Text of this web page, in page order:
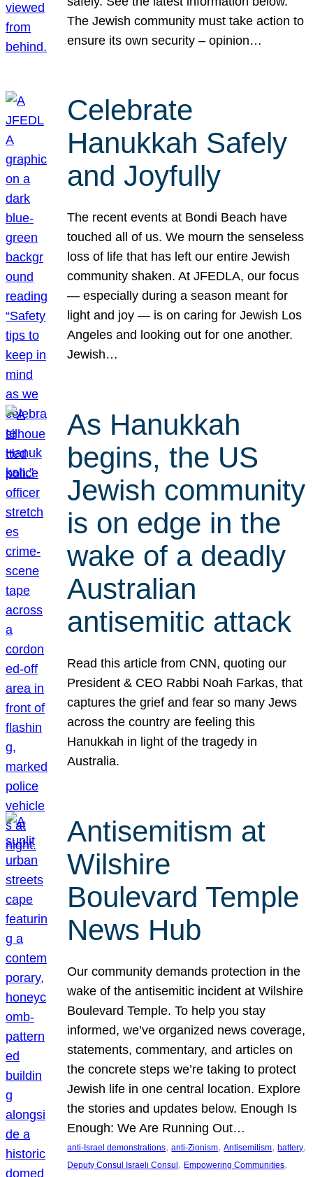
The Jewish community must take action to
ensure its own security – opinion…
Celebrate
Hanukkah Safely
and Joyfully
The recent events at Bondi Beach have
touched all of us. We mourn the senseless
loss of life that has left our entire Jewish
community shaken. At JFEDLA, our focus
— especially during a season meant for
light and joy — is on caring for Jewish Los
Angeles and looking out for one another.
Jewish…
As Hanukkah
begins, the US
Jewish community
is on edge in the
wake of a deadly
Australian
antisemitic attack
Read this article from CNN, quoting our
President & CEO Rabbi Noah Farkas, that
captures the grief and fear so many Jews
across the country are feeling this
Hanukkah in light of the tragedy in
Australia.
Antisemitism at
Wilshire
Boulevard Temple
News Hub
Our community demands protection in the
wake of the antisemitic incident at Wilshire
Boulevard Temple. To help you stay
informed, we’ve organized news coverage,
statements, commentary, and articles on
the concrete steps we’re taking to protect
Jewish life in one central location. Explore
the stories and updates below. Enough Is
Enough: We Are Running Out…
anti-Israel demonstrations, anti-Zionism, Antisemitism, battery
Deputy Consul Israeli Consul , Empowering Communities